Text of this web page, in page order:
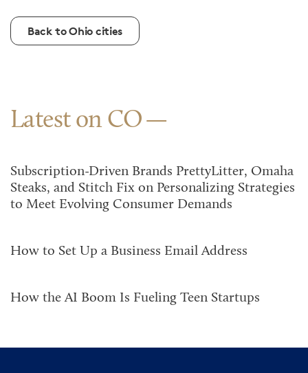
Back to Ohio cities
Latest on CO
Subscription-Driven Brands PrettyLitter, Omaha
Steaks, and Stitch Fix on Personalizing Strategies
to Meet Evolving Consumer Demands
How to Set Up a Business Email Address
How the AI Boom Is Fueling Teen Startups